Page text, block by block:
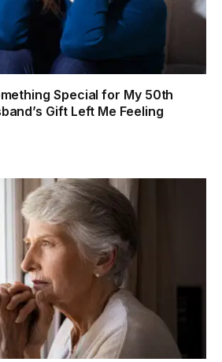
Special for My 50th
Gift Left Me Feeling